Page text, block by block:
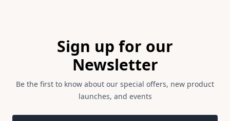
Sign up for our
Newsletter
Be the first to know about our special offers, new product
launches, and events